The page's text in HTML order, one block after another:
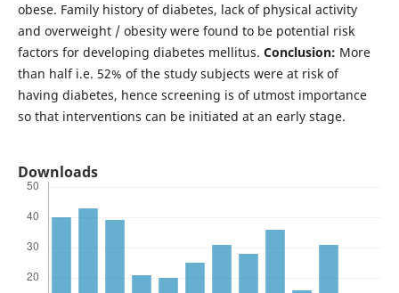
obese. Family history of diabetes, lack of physical activity
and overweight / obesity were found to be potential risk
factors for developing diabetes mellitus. Conclusion: More
than half i.e. 52% of the study subjects were at risk of
having diabetes, hence screening is of utmost importance
so that interventions can be initiated at an early stage.
Downloads